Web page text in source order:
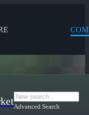
Advanced Search